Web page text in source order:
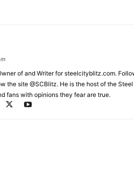
of and Writer for steelcityblitz.com.
the site @SCBlitz. He is the host of the
fans with opinions they fear are true.